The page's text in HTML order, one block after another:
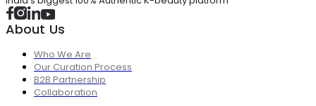
About Us
Who We Are
Our Curation Process
B2B Partnership
Collaboration